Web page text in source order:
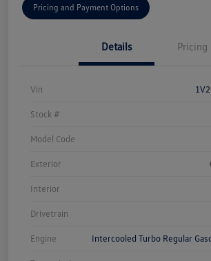
Pricing and Payment Options
Details Pricing
Vin
Stock #
Model Code
Exterior
Interior
Drivetrain
Engine Intercooled Turbo Regular